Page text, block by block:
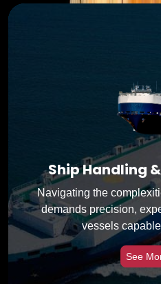
Ship Handling &
Navigating the
demands precision,
vessels
See